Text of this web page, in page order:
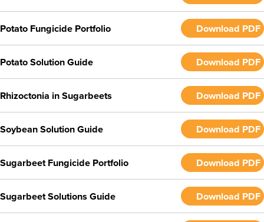
Potato Fungicide Portfolio Download PDF
Potato Solution Guide Download PDF
Rhizoctonia in Sugarbeets Download PDF
Soybean Solution Guide Download PDF
Sugarbeet Fungicide Portfolio Download PDF
Sugarbeet Solutions Guide Download PDF